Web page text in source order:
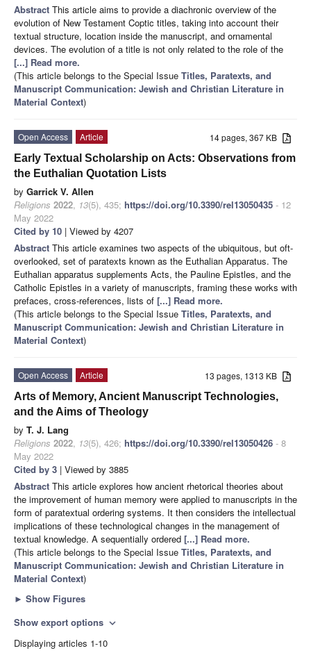
Abstract This article aims to provide a diachronic overview of the
evolution of New Testament Coptic titles, taking into account their
textual structure, location inside the manuscript, and ornamental
devices. The evolution of a title is not only related to the role of the
[...] Read more.
(This article belongs to the Special Issue Titles, Paratexts, and
Manuscript Communication: Jewish and Christian Literature in
Material Context)
14 pages, 367 KB
Open Access
Article
Early Textual Scholarship on Acts: Observations from
the Euthalian Quotation Lists
by Garrick V. Allen
Religions 2022, 13(5), 435; https://doi.org/10.3390/rel13050435 - 12
May 2022
Cited by 10 | Viewed by 4207
Abstract This article examines two aspects of the ubiquitous, but oft-
overlooked, set of paratexts known as the Euthalian Apparatus. The
Euthalian apparatus supplements Acts, the Pauline Epistles, and the
Catholic Epistles in a variety of manuscripts, framing these works with
prefaces, cross-references, lists of [...] Read more.
(This article belongs to the Special Issue Titles, Paratexts, and
Manuscript Communication: Jewish and Christian Literature in
Material Context)
13 pages, 1313 KB
Open Access
Article
Arts of Memory, Ancient Manuscript Technologies,
and the Aims of Theology
by T. J. Lang
Religions 2022, 13(5), 426; https://doi.org/10.3390/rel13050426 - 8
May 2022
Cited by 3 | Viewed by 3885
Abstract This article explores how ancient rhetorical theories about
the improvement of human memory were applied to manuscripts in the
form of paratextual ordering systems. It then considers the intellectual
implications of these technological changes in the management of
textual knowledge. A sequentially ordered [...] Read more.
(This article belongs to the Special Issue Titles, Paratexts, and
Manuscript Communication: Jewish and Christian Literature in
Material Context)
► Show Figures
Show export options expand_more
Displaying articles 1-10